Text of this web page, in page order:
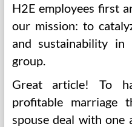
H2E employees first
our mission: to
and sustainability in
group.
Great article! To
profitable marriage
spouse deal with one